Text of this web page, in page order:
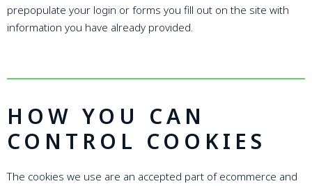
prepopulate your login or forms you fill out on the site with
information you have already provided.
HOW YOU CAN
CONTROL COOKIES
The cookies we use are an accepted part of ecommerce and